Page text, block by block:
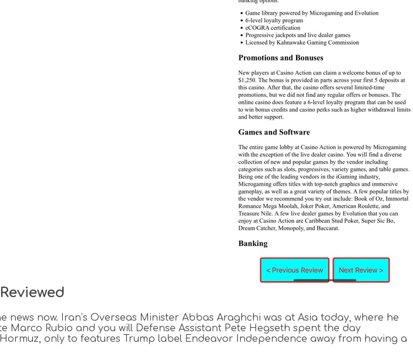
now. Iran’s Overseas Minister Abbas Araghchi was at Asia today, where he
Marco Rubio and you will Defense Assistant Pete Hegseth spent the day
only to features Trump label Endeavor Independence away from having a